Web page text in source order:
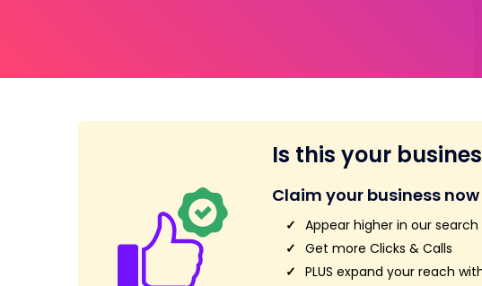
Is this your
Claim your business
Appear higher in our search
Get more Clicks & Calls
PLUS expand your reach